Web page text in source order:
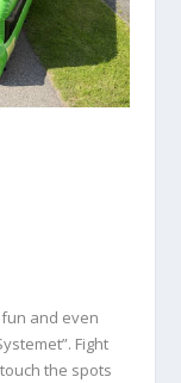
and even
Fight
the spots